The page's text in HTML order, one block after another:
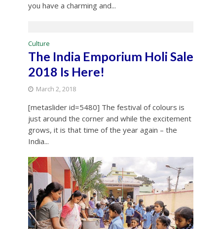
you have a charming and...
Culture
The India Emporium Holi Sale
2018 Is Here!
March 2, 2018
[metaslider id=5480] The festival of colours is
just around the corner and while the excitement
grows, it is that time of the year again – the
India...